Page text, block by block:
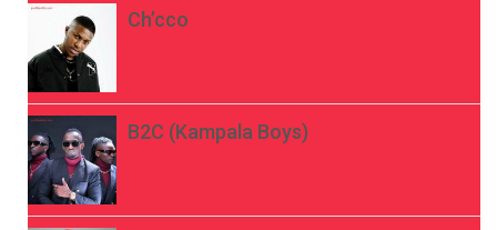
Ch’cco
B2C (Kampala Boys)